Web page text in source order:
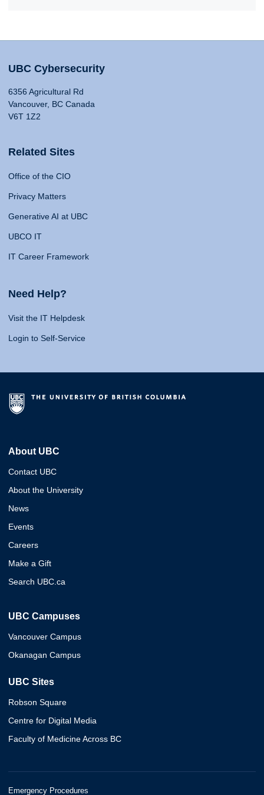
UBC Cybersecurity
6356 Agricultural Rd
Vancouver, BC Canada
V6T 1Z2
Related Sites
Office of the CIO
Privacy Matters
Generative AI at UBC
UBCO IT
IT Career Framework
Need Help?
Visit the IT Helpdesk
Login to Self-Service
About UBC
Contact UBC
About the University
News
Events
Careers
Make a Gift
Search UBC.ca
UBC Campuses
Vancouver Campus
Okanagan Campus
UBC Sites
Robson Square
Centre for Digital Media
Faculty of Medicine Across BC
Emergency Procedures